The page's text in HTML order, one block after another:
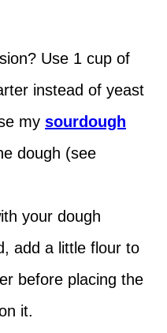
Use 1 cup of
instead of yeast
my sourdough
dough (see
your dough
add a little flour to
before placing the
it.